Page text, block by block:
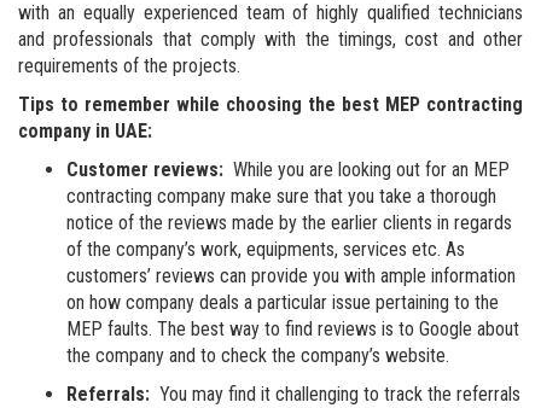
with an equally experienced team of highly qualified technicians
and professionals that comply with the timings, cost and other
requirements of the projects.
Tips to remember while choosing the best MEP contracting
company in UAE:
Customer reviews: While you are looking out for an MEP
contracting company make sure that you take a thorough
notice of the reviews made by the earlier clients in regards
of the company’s work, equipments, services etc. As
customers’ reviews can provide you with ample information
on how company deals a particular issue pertaining to the
MEP faults. The best way to find reviews is to Google about
the company and to check the company’s website.
Referrals: You may find it challenging to track the referrals